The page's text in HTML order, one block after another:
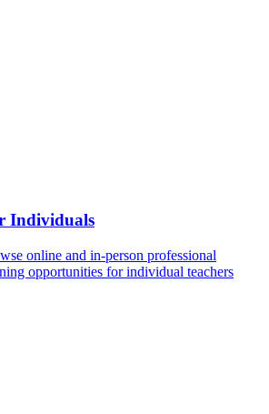
Individuals
online and in-person professional
opportunities for individual teachers